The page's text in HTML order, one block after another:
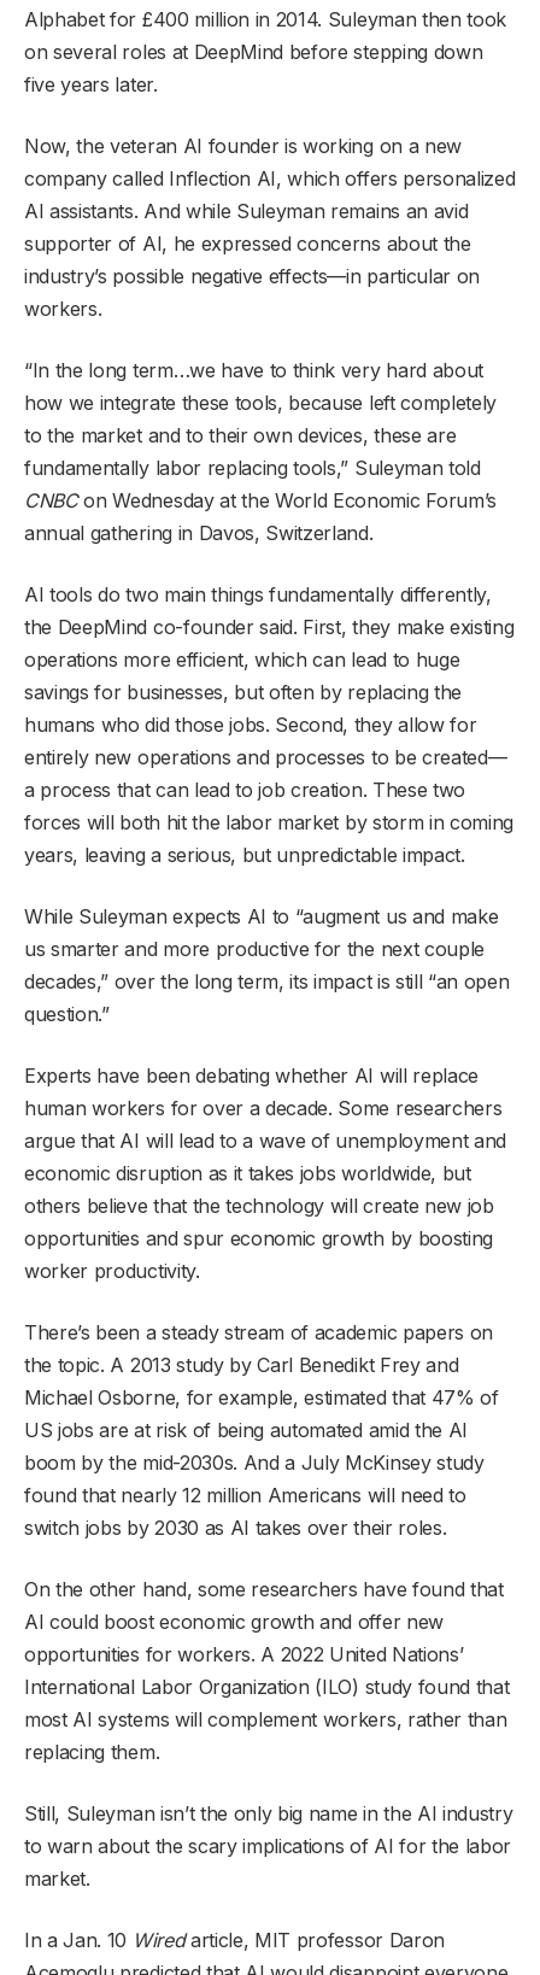
Alphabet for £400 million in 2014. Suleyman then took
on several roles at DeepMind before stepping down
five years later.
Now, the veteran AI founder is working on a new
company called Inflection AI, which offers personalized
AI assistants. And while Suleyman remains an avid
supporter of AI, he expressed concerns about the
industry’s possible negative effects—in particular on
workers.
“In the long term…we have to think very hard about
how we integrate these tools, because left completely
to the market and to their own devices, these are
fundamentally labor replacing tools,” Suleyman told
CNBCon Wednesday at the World Economic Forum’s
annual gathering in Davos, Switzerland.
AI tools do two main things fundamentally differently,
the DeepMind co-founder said. First, they make existing
operations more efficient, which can lead to huge
savings for businesses, but often by replacing the
humans who did those jobs. Second, they allow for
entirely new operations and processes to be created—
a process that can lead to job creation. These two
forces will both hit the labor market by storm in coming
years, leaving a serious, but unpredictable impact.
While Suleyman expects AI to “augment us and make
us smarter and more productive for the next couple
decades,” over the long term, its impact is still “an open
question.”
Experts have been debating whether AI will replace
human workers for over a decade. Some researchers
argue that AI will lead to a wave of unemployment and
economic disruption as it takes jobs worldwide, but
others believe that the technology will create new job
opportunities and spur economic growth by boosting
worker productivity.
There’s been a steady stream of academic papers on
the topic. A 2013 study by Carl Benedikt Frey and
Michael Osborne, for example, estimated that 47% of
US jobs are at risk of being automated amid the AI
boom by the mid-2030s. And a July McKinsey study
found that nearly 12 million Americans will need to
switch jobs by 2030 as AI takes over their roles.
On the other hand, some researchers have found that
AI could boost economic growth and offer new
opportunities for workers. A 2022 United Nations’
International Labor Organization (ILO) study found that
most AI systems will complement workers, rather than
replacing them.
Still, Suleyman isn’t the only big name in the AI industry
to warn about the scary implications of AI for the labor
market.
In a Jan. 10 Wiredarticle, MIT professor Daron